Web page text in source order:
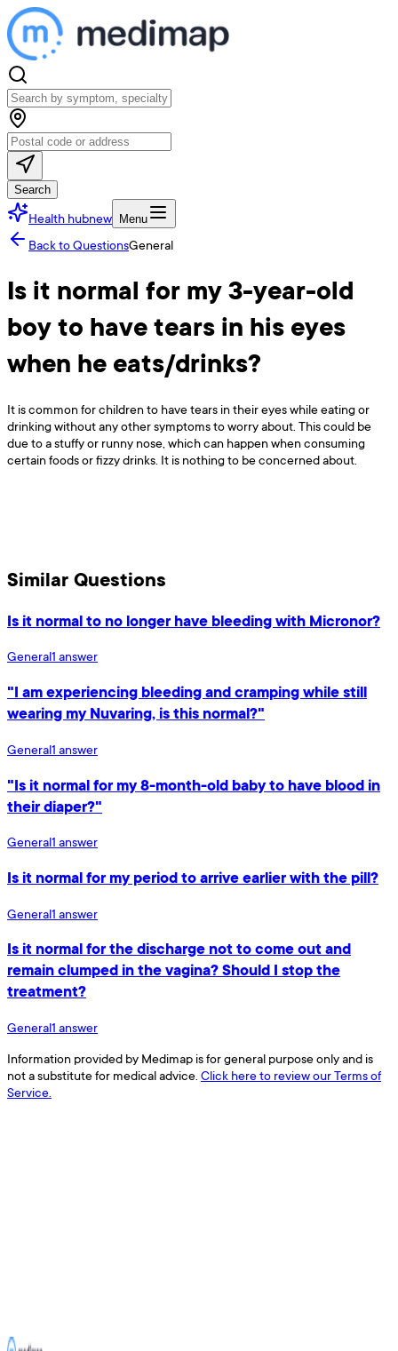
Search
Health hubnew Menu
Back to QuestionsGeneral
Is it normal for my 3-year-old
boy to have tears in his eyes
when he eats/drinks?
It is common for children to have tears in their eyes while eating or
drinking without any other symptoms to worry about. This could be
due to a stuffy or runny nose, which can happen when consuming
certain foods or fizzy drinks. It is nothing to be concerned about.
Similar Questions
Is it normal to no longer have bleeding with Micronor?
General1 answer
"I am experiencing bleeding and cramping while still
wearing my Nuvaring, is this normal?"
General1 answer
"Is it normal for my 8-month-old baby to have blood in
their diaper?"
General1 answer
Is it normal for my period to arrive earlier with the pill?
General1 answer
Is it normal for the discharge not to come out and
remain clumped in the vagina? Should I stop the
treatment?
General1 answer
Information provided by Medimap is for general purpose only and is
not a substitute for medical advice. Click here to review our Terms of
Service.